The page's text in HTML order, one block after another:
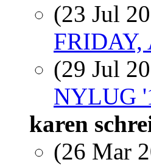
(23 Jul
FRIDAY,
(29 Jul
NYLUG
karen
(26 Mar